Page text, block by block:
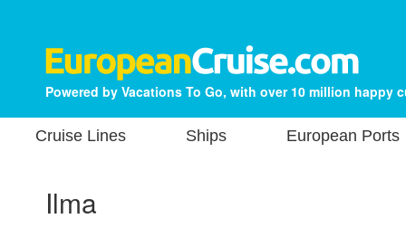
Powered by Vacations To Go, with over 10 million happy
Cruise Lines Ships European Ports
Ilma